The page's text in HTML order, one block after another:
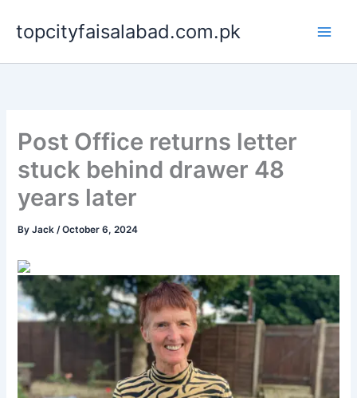
content
topcityfaisalabad.com.pk
Post Office returns letter
stuck behind drawer 48
years later
ByJack/October 6, 2024